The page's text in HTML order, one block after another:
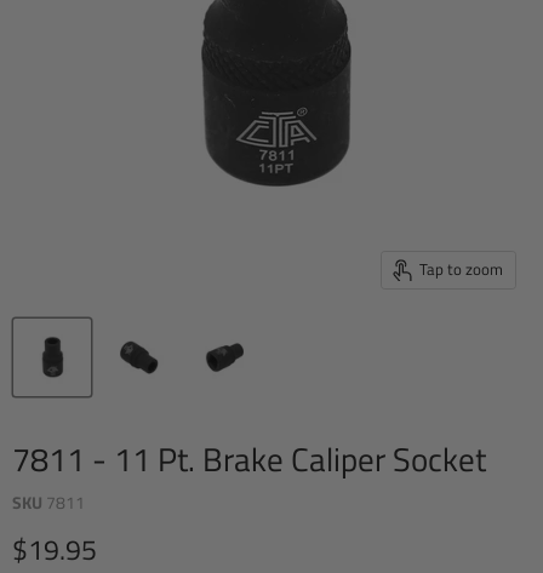
Tap to zoom
7811 - 11 Pt. Brake Caliper Socket
SKU 7811
Current price
$19.95